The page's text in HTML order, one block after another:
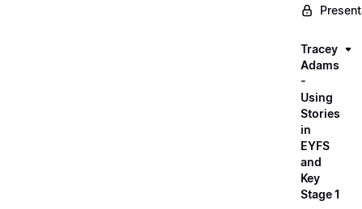
Tracey
Adams
-
Using
Stories
in
EYFS
and
Key
Stage 1